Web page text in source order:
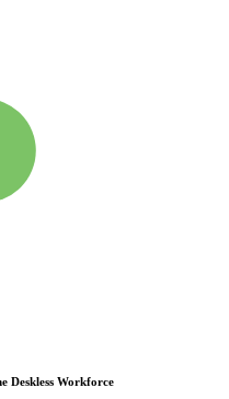
Deskless Workforce